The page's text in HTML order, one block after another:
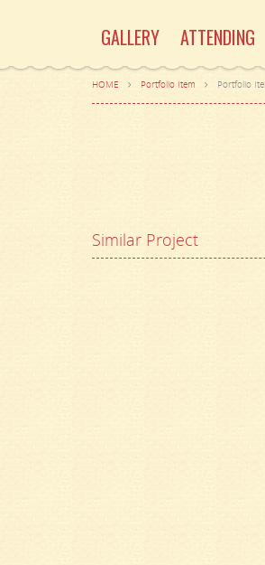
GALLERY ATTENDING
HOME Portfolio Item Portfolio
Similar Project